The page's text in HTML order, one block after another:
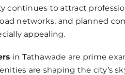
to attract
networks, and planned
appealing.
in Tathawade are prime
are shaping the city’s